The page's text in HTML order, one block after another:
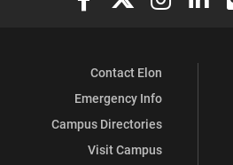
Contact Elon
Emergency Info
Campus Directories
Visit Campus